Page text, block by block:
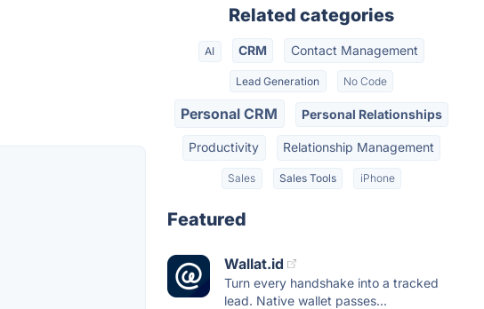
Related categories
AI CRM Contact Management
Lead Generation No Code
Personal CRM Personal Relationships
Productivity Relationship Management
Sales Sales Tools iPhone
Featured
Wallat.id
Turn every handshake into a tracked
lead. Native wallet passes...